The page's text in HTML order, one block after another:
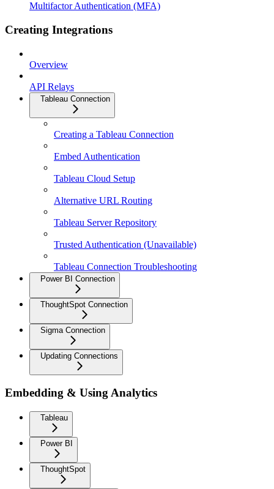
Multifactor Authentication (MFA)
Creating Integrations
Overview
API Relays
Tableau Connection
Creating a Tableau Connection
Embed Authentication
Tableau Cloud Setup
Alternative URL Routing
Tableau Server Repository
Trusted Authentication (Unavailable)
Tableau Connection Troubleshooting
Power BI Connection
ThoughtSpot Connection
Sigma Connection
Updating Connections
Embedding & Using Analytics
Tableau
Power BI
ThoughtSpot